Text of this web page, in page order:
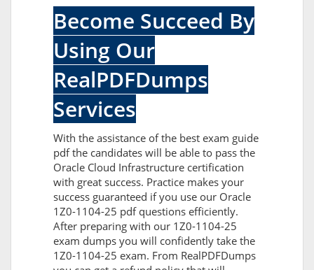
Become Succeed By
Using Our
RealPDFDumps
Services
With the assistance of the best exam guide
pdf the candidates will be able to pass the
Oracle Cloud Infrastructure certification
with great success. Practice makes your
success guaranteed if you use our Oracle
1Z0-1104-25 pdf questions efficiently.
After preparing with our 1Z0-1104-25
exam dumps you will confidently take the
1Z0-1104-25 exam. From RealPDFDumps